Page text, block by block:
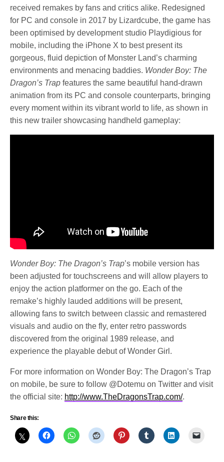
received remakes by fans and critics alike. Redesigned
for PC and console in 2017 by Lizardcube, the game has
been optimised by development studio Playdigious for
mobile, including the iPhone X to best present its
gorgeous, fluid depiction of Monster Land’s charming
environments and menacing baddies. Wonder Boy: The
Dragon’s Trap features the same beautiful hand-drawn
animation from its PC and console counterparts, bringing
every moment within its vibrant world to life, as shown in
this new trailer showcasing handheld gameplay:
Wonder Boy: The Dragon’s Trap’s mobile version has
been adjusted for touchscreens and will allow players to
enjoy the action platformer on the go. Each of the
remake’s highly lauded additions will be present,
allowing fans to switch between classic and remastered
visuals and audio on the fly, enter retro passwords
discovered from the original 1989 release, and
experience the playable debut of Wonder Girl.
For more information on Wonder Boy: The Dragon’s Trap
on mobile, be sure to follow @Dotemu on Twitter and visit
the official site: http://www.TheDragonsTrap.com/.
Share this: